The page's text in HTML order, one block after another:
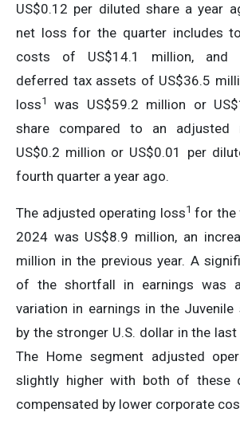
US$0.12 per diluted share a year
net loss for the quarter includes
costs of US$14.1 million, and
deferred tax assets of US$36.5
loss1
was US$59.2 million or
share compared to an adjusted
US$0.2 million or US$0.01 per
fourth quarter a year ago.
The adjusted operating loss1 for the
2024 was US$8.9 million, an
million in the previous year. A
of the shortfall in earnings was
variation in earnings in the Juvenile
by the stronger U.S. dollar in the
The Home segment adjusted
slightly higher with both of these
compensated by lower corporate